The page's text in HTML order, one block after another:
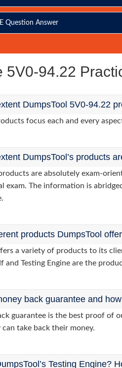
Question Answer
5V0-94.22
DumpsTool 5V0-94.22
focus each and every
DumpsTool’s products
products are absolutely exam-
exam. The information is
products DumpsTool
a variety of products to its
and Testing Engine are the
back guarantee and
guarantee is the best proof of
can take back their money.
Testing Engine?